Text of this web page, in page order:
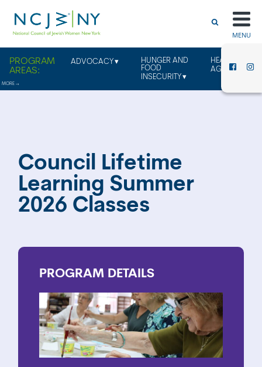
MENU
ADVOCACY
HUNGER AND
FOOD
INSECURITY
HEALTHY
AGING
Council Lifetime
Learning Summer
2026 Classes
PROGRAM DETAILS